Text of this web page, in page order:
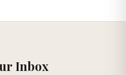
Inbox